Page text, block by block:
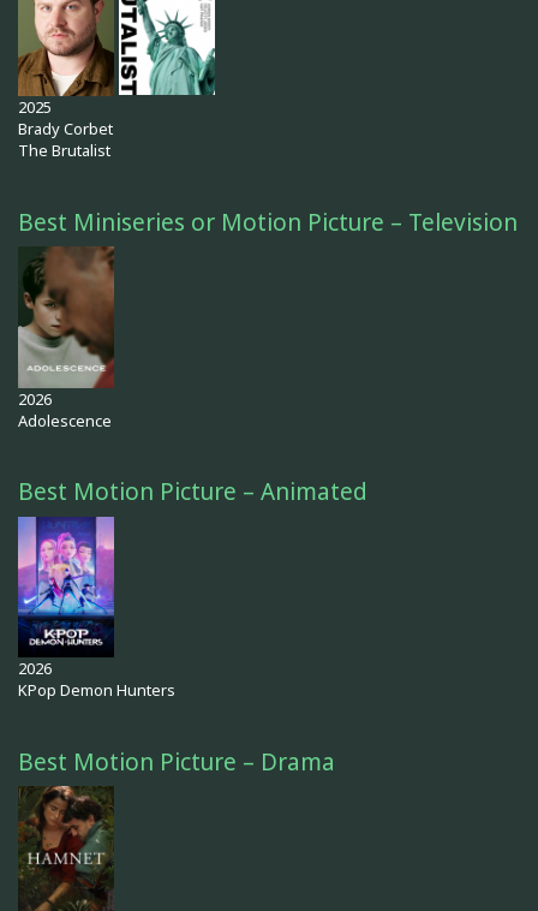
2025
Brady Corbet
The Brutalist
Best Miniseries or Motion Picture – Television
2026
Adolescence
Best Motion Picture – Animated
2026
KPop Demon Hunters
Best Motion Picture – Drama